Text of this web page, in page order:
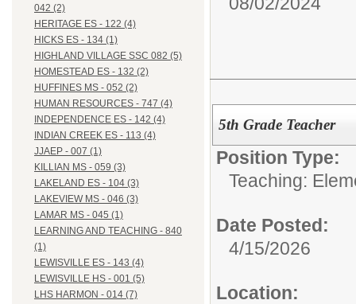
042 (2)
HERITAGE ES - 122 (4)
HICKS ES - 134 (1)
HIGHLAND VILLAGE SSC 082 (5)
HOMESTEAD ES - 132 (2)
HUFFINES MS - 052 (2)
HUMAN RESOURCES - 747 (4)
INDEPENDENCE ES - 142 (4)
INDIAN CREEK ES - 113 (4)
JJAEP - 007 (1)
KILLIAN MS - 059 (3)
LAKELAND ES - 104 (3)
LAKEVIEW MS - 046 (3)
LAMAR MS - 045 (1)
LEARNING AND TEACHING - 840
(1)
LEWISVILLE ES - 143 (4)
LEWISVILLE HS - 001 (5)
LHS HARMON - 014 (7)
5th Grade Teacher
Position Type:
Teaching:
Date Posted:
4/15/2026
Location: